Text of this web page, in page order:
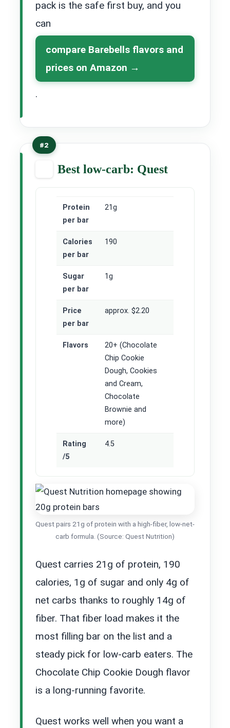
pack is the safe first buy, and you
can
compare Barebells flavors and
prices on Amazon
.
#2
Best low-carb: Quest
Protein
per bar
21g
Calories
per bar
190
Sugar
per bar
1g
Price
per bar
approx. $2.20
Flavors
20+ (Chocolate
Chip Cookie
Dough, Cookies
and Cream,
Chocolate
Brownie and
more)
Rating
/5
4.5
Quest pairs 21g of protein with a high-fiber, low-net-
carb formula. (Source: Quest Nutrition)
Quest carries 21g of protein, 190
calories, 1g of sugar and only 4g of
net carbs thanks to roughly 14g of
fiber. That fiber load makes it the
most filling bar on the list and a
steady pick for low-carb eaters. The
Chocolate Chip Cookie Dough flavor
is a long-running favorite.
Quest works well when you want a